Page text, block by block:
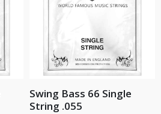
Swing Bass 66 Single
String .055